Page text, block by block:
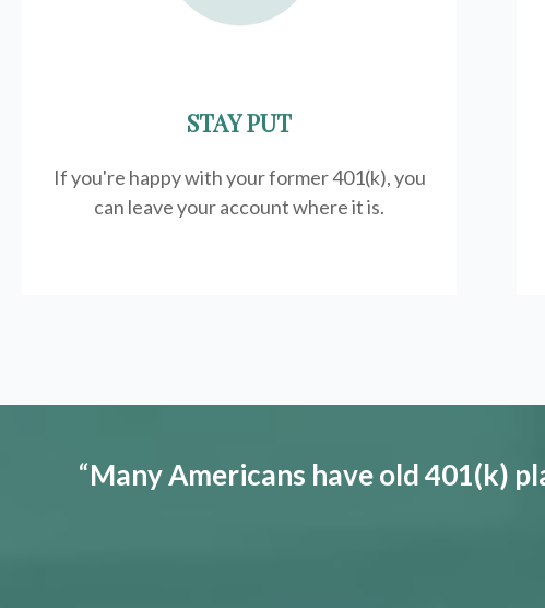
STAY PUT
If you're happy with your former401(k), you
can leave your account where it is.
“Many Americans have old 401(k)